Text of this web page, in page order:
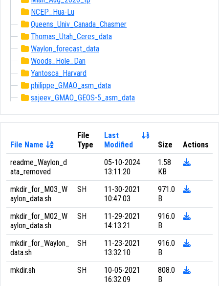
NCEP_Hua-Lu
Queens_Univ_Canada_Chasmer
Thomas_Utah_Ceres_data
Waylon_forecast_data
Woods_Hole_Dan
Yantosca_Harvard
philippe_GMAO_asm_data
sajeev_GMAO_GEOS-5_asm_data
File Name
File
Type
Last
Modified
Size
Actions
readme_Waylon_d
ata_removed
05-10-2024
13:11:20
1.58
KB
mkdir_for_M03_W
aylon_data.sh
SH
11-30-2021
10:47:03
971.0
B
mkdir_for_M02_W
aylon_data.sh
SH
11-29-2021
14:13:21
916.0
B
mkdir_for_Waylon_
data.sh
SH
11-23-2021
13:32:10
916.0
B
mkdir.sh
SH
10-05-2021
16:32:09
808.0
B